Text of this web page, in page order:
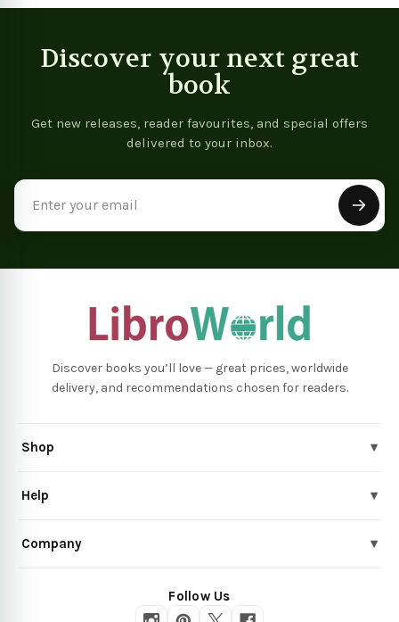
Discover your next great
book
Get new releases, reader favourites, and special offers
delivered to your inbox.
Discover books you’ll love — great prices, worldwide
delivery, and recommendations chosen for readers.
Shop ▾
Help ▾
Company ▾
Follow Us